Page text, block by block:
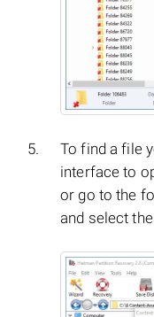
To find a file
interface to
or go to the
and select